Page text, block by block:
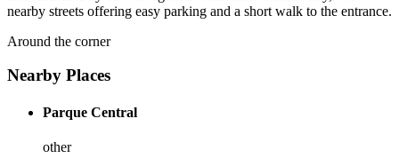
nearby streets offering easy parking and a short walk to the entrance.
Around the corner
Nearby Places
Parque Central
other